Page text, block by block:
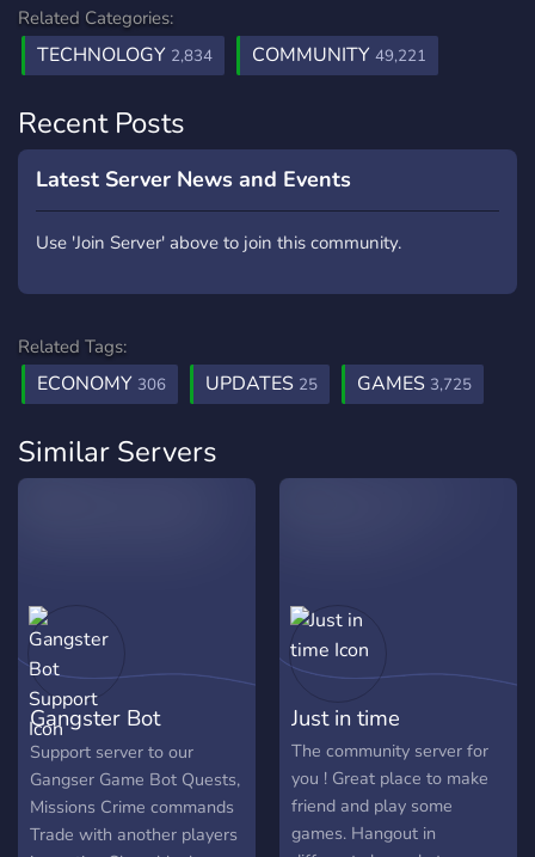
Related Categories:
TECHNOLOGY 2,834 COMMUNITY 49,221
Recent Posts
Latest Server News and Events
Use 'Join Server' above to join this community.
Related Tags:
ECONOMY 306 UPDATES 25 GAMES 3,725
Similar Servers
Gangster Bot
Support
Support server to our
Gangser Game Bot Quests,
Missions Crime commands
Trade with another players
Just in time
The community server for
you ! Great place to make
friend and play some
games. Hangout in